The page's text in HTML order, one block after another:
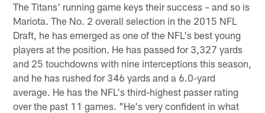
The Titans' running game keys their success – and so is
Mariota. The No. 2 overall selection in the 2015 NFL
Draft, he has emerged as one of the NFL's best young
players at the position. He has passed for 3,327 yards
and 25 touchdowns with nine interceptions this season,
and he has rushed for 346 yards and a 6.0-yard
average. He has the NFL's third-highest passer rating
over the past 11 games. "He's very confident in what